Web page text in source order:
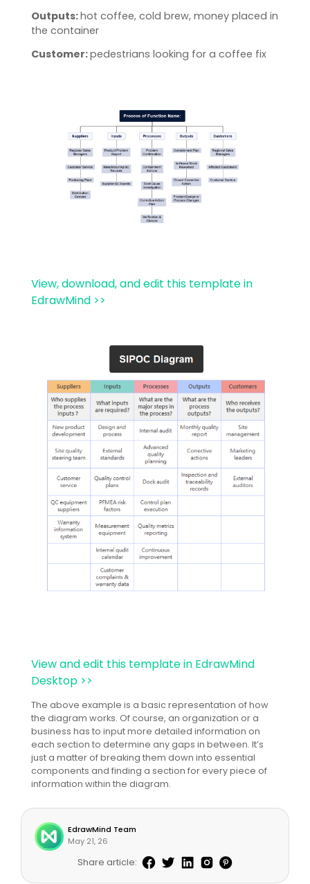
Outputs:hot coffee, cold brew, money placed in
the container
Customer:pedestrians looking for a coffee fix
View, download, and edit this template in
EdrawMind >>
View and edit this template in EdrawMind
Desktop >>
The above example is a basic representation of how
the diagram works. Of course, an organization or a
business has to input more detailed information on
each section to determine any gaps in between. It’s
just a matter of breaking them down into essential
components and finding a section for every piece of
information within the diagram.
EdrawMind Team
May 21, 26
Share article: